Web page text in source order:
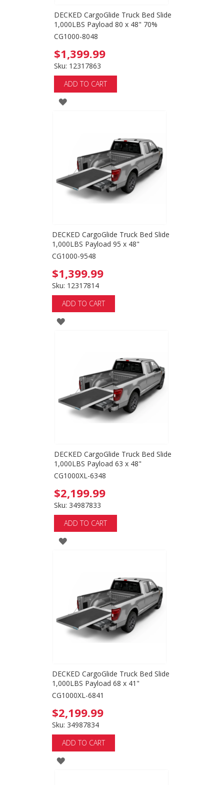
DECKED CargoGlide Truck Bed Slide
1,000LBS Payload 80 x 48" 70%
CG1000-8048
$1,399.99
Sku: 12317863
ADD TO CART
ADD
LIST
DECKED CargoGlide Truck Bed Slide
1,000LBS Payload 95 x 48"
CG1000-9548
$1,399.99
Sku: 12317814
ADD TO CART
ADD
DECKED CargoGlide Truck Bed Slide
1,000LBS Payload 63 x 48"
CG1000XL-6348
$2,199.99
Sku: 34987833
ADD TO CART
ADD
LIST
DECKED CargoGlide Truck Bed Slide
1,000LBS Payload 68 x 41"
CG1000XL-6841
$2,199.99
Sku: 34987834
ADD TO CART
ADD